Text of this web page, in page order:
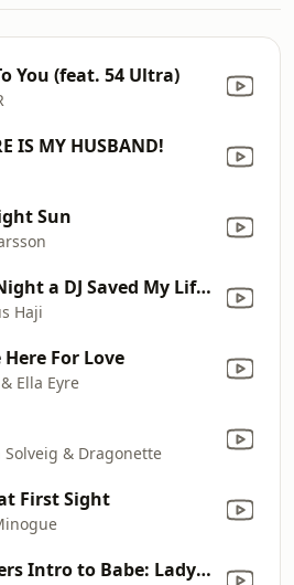
You (feat. 54 Ultra)
IS MY HUSBAND!
Sun
Last Night a DJ Saved My Life (Seamus Haji Mix) [feat. KayJay]
Haji
Here For Love
Ella Eyre
& Dragonette
First Sight
Dancers Intro to Babe: Lady(Hear Me Tonight) Modjo